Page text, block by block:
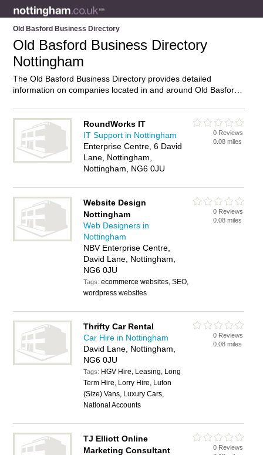
Old Basford Business Directory
Old Basford Business Directory
Nottingham
The Old Basford Business Directory provides detailed
information on companies located in and around Old Basford,
in Old Basford and add your own review. Do you own a
business in Old Basford, Nottingham? Then why notadvertise
it on the Old Basford Directory – IT’S FREE!
RoundWorks IT
IT Support in Nottingham
Enterprise Centre, 6 David
Lane, Nottingham,
Nottingham, NG6 0JU
0 Reviews
0.08 miles
Website Design
Nottingham
Web Designers in
Nottingham
NBV Enterprise Centre,
David Lane, Nottingham,
NG6 0JU
Tags:ecommerce websites, SEO,
wordpress websites
0 Reviews
0.08 miles
Thrifty Car Rental
Car Hire in Nottingham
David Lane, Nottingham,
NG6 0JU
Tags: HGV Hire, Leasing, Long
Term Hire, Lorry Hire, Luton
(Size) Vans, Luxury Cars,
National Accounts
0 Reviews
0.08 miles
TJ Elliott Online
Marketing Consultant
0 Reviews